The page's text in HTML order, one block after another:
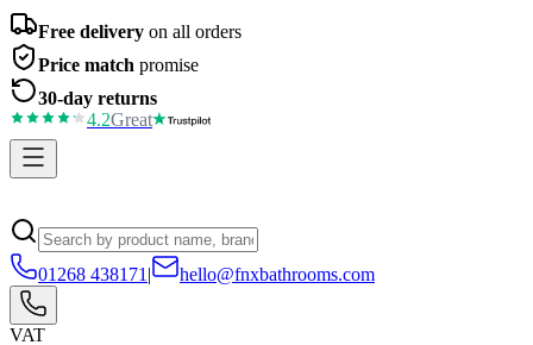
Free delivery on all orders
Price match promise
30-day returns
4.2Great
01268 438171 | hello@fnxbathrooms.com
VAT